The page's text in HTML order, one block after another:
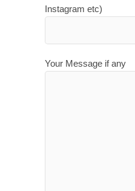
Instagram etc)
Your Message if any